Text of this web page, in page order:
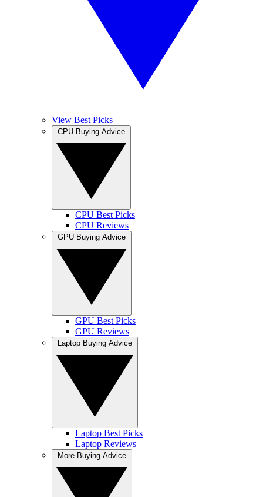
View Best Picks
CPU Best Picks
CPU Reviews
GPU Best Picks
GPU Reviews
Laptop Best Picks
Laptop Reviews